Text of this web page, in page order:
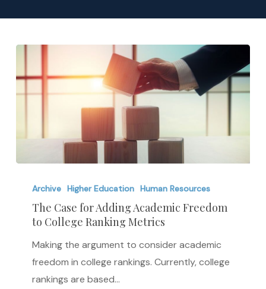
Case
Adding
Academic
Freedom
Archive Higher Education Human Resources
The Case for Adding Academic Freedom
to College Ranking Metrics
Making the argument to consider academic
freedom in college rankings. Currently, college
rankings are based…